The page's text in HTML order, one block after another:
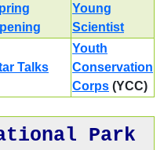
Young
Scientist
Talks
Youth
Conservation
Corps (YCC)
Park